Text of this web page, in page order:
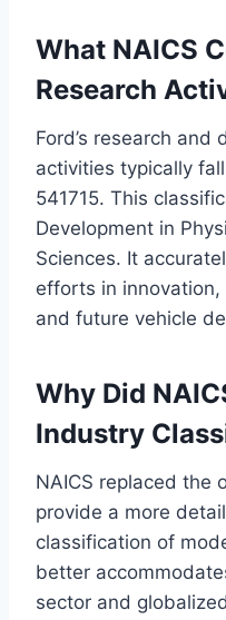
What NAICS
Research
Ford’s research and
activities typically
541715. This
Development in
Sciences. It
efforts in
and future vehicle
Why Did
Industry
NAICS replaced the
provide a more
classification of
better
sector and